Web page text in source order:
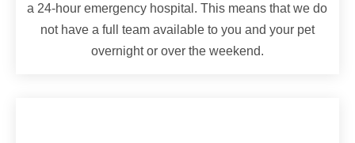
a 24-hour emergency hospital. This means that we do
not have a full team available to you and your pet
overnight or over the weekend.